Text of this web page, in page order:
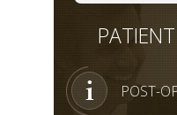
POST-